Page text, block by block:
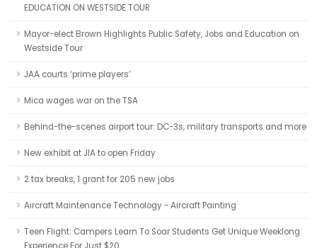
EDUCATION ON WESTSIDE TOUR
Mayor-elect Brown Highlights Public Safety, Jobs and Education on
Westside Tour
JAA courts ‘prime players’
Mica wages war on the TSA
Behind-the-scenes airport tour: DC-3s, military transports and more
New exhibit at JIA to open Friday
2 tax breaks, 1 grant for 205 new jobs
Aircraft Maintenance Technology - Aircraft Painting
Teen Flight: Campers Learn To Soar Students Get Unique Weeklong